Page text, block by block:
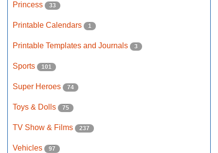
Princess 33
Printable Calendars 1
Printable Templates and Journals 3
Sports 101
Super Heroes 74
Toys & Dolls 75
TV Show & Films 237
Vehicles 97